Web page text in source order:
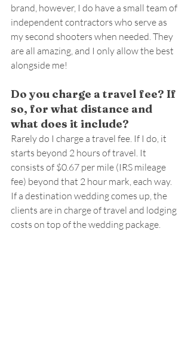
brand, however, I do have a small team of
independent contractors who serve as
my second shooters when needed. They
are all amazing, and I only allow the best
alongside me!
Do you charge a travel fee? If
so, for what distance and
what does it include?
Rarely do I charge a travel fee. If I do, it
starts beyond 2 hours of travel. It
consists of $0.67 per mile (IRS mileage
fee) beyond that 2 hour mark, each way.
If a destination wedding comes up, the
clients are in charge of travel and lodging
costs on top of the wedding package.